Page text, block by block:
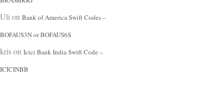
Uli on Bank of America Swift Codes –
BOFAUS3N or BOFAUS6S
krison Icici Bank India Swift Code –
ICICINBB